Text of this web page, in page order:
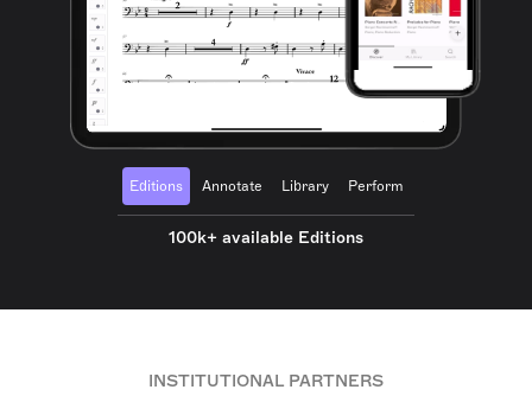
Editions Annotate Library Perform
100k+ available Editions
INSTITUTIONAL PARTNERS